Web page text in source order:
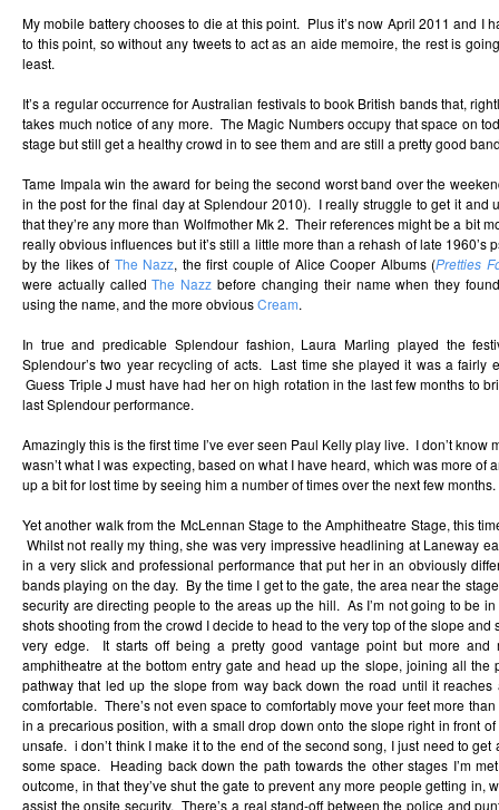
My mobile battery chooses to die at this point. Plus it’s now April 2011 and I
to this point, so without any tweets to act as an aide memoire, the rest is
least.
It’s a regular occurrence for Australian festivals to book British bands that,
takes much notice of any more. The Magic Numbers occupy that space on
stage but still get a healthy crowd in to see them and are still a pretty good
Tame Impala win the award for being the second worst band over the
in the post for the final day at Splendour 2010). I really struggle to get it and
that they’re any more than Wolfmother Mk 2. Their references might be a bit
really obvious influences but it’s still a little more than a rehash of late 1960’s
by the likes of The Nazz, the first couple of Alice Cooper Albums (Pretties
were actually calledThe Nazz before changing their name when they
using the name, and the more obviousCream.
In true and predicable Splendour fashion, Laura Marling played the
Splendour’s two year recycling of acts. Last time she played it was a fairly
Guess Triple J must have had her on high rotation in the last few months to
last Splendour performance.
Amazingly this is the first time I’ve ever seen Paul Kelly play live. I don’t know
wasn’t what I was expecting, based on what I have heard, which was more of
up a bit for lost time by seeing him a number of times over the next few months.
Yet another walk from the McLennan Stage to the Amphitheatre Stage, this
Whilst not really my thing, she was very impressive headlining at Laneway
in a very slick and professional performance that put her in an obviously
bands playing on the day. By the time I get to the gate, the area near the
security are directing people to the areas up the hill. As I’m not going to be
shots shooting from the crowd I decide to head to the very top of the slope
very edge. It starts off being a pretty good vantage point but more and
amphitheatre at the bottom entry gate and head up the slope, joining all the
pathway that led up the slope from way back down the road until it reaches
comfortable. There’s not even space to comfortably move your feet more
in a precarious position, with a small drop down onto the slope right in front
unsafe. i don’t think I make it to the end of the second song, I just need to
some space. Heading back down the path towards the other stages I’m
outcome, in that they’ve shut the gate to prevent any more people getting in,
assist the onsite security. There’s a real stand-off between the police and